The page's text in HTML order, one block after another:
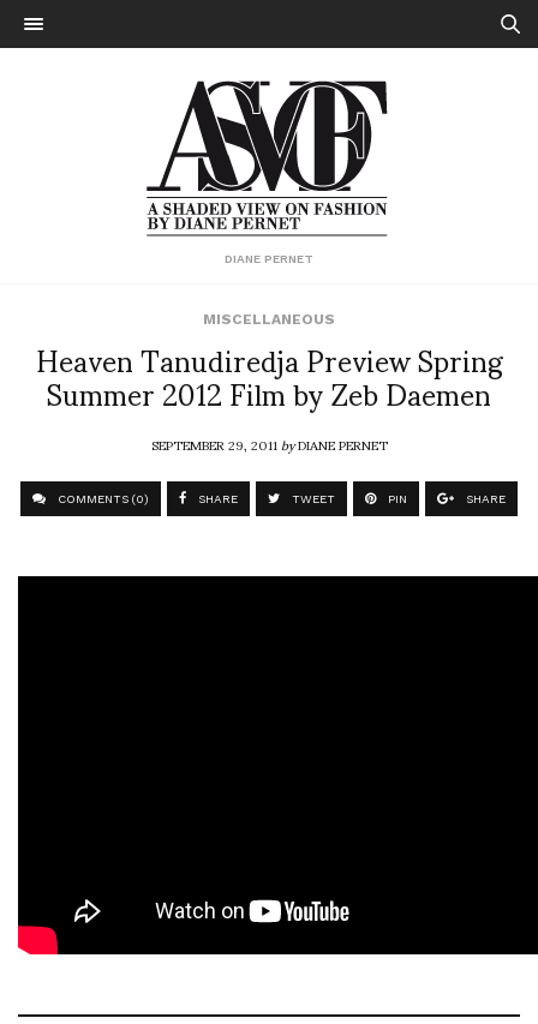
DIANE PERNET
MISCELLANEOUS
Heaven Tanudiredja Preview Spring
Summer 2012 Film by Zeb Daemen
SEPTEMBER 29, 2011byDIANE PERNET
COMMENTS (0) SHARE TWEET PIN SHARE